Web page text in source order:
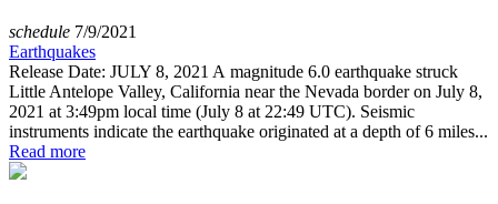
schedule 7/9/2021
Earthquakes
Release Date: JULY 8, 2021 A magnitude 6.0 earthquake struck
Little Antelope Valley, California near the Nevada border on July 8,
2021 at 3:49pm local time (July 8 at 22:49 UTC). Seismic
instruments indicate the earthquake originated at a depth of 6 miles...
Read more